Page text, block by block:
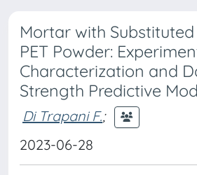
Mortar with
PET Powder:
Characterization and
Strength Predictive
Di Trapani F.;
2023-06-28